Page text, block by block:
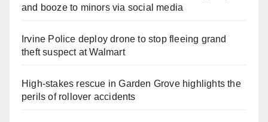
and booze to minors via social media
Irvine Police deploy drone to stop fleeing grand
theft suspect at Walmart
High-stakes rescue in Garden Grove highlights the
perils of rollover accidents